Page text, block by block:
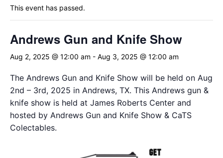
This event has passed.
Andrews Gun and Knife Show
Aug 2, 2025 @ 12:00 am - Aug 3, 2025 @ 12:00 am
The Andrews Gun and Knife Show will be held on Aug
2nd – 3rd, 2025 in Andrews, TX. This Andrews gun &
knife show is held at James Roberts Center and
hosted by Andrews Gun and Knife Show & CaTS
Colectables.